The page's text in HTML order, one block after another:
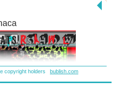
see what’s going on. Or maybe
control. Will the craziness
it’s a pattern of abuse: If they
can.
copyright holders bublish.com